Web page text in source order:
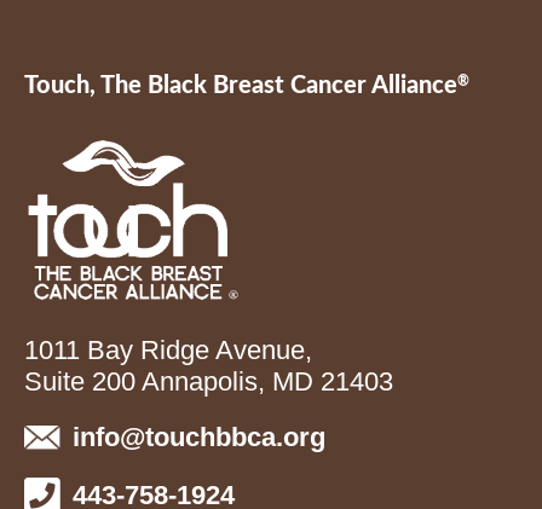
Touch, The Black Breast Cancer Alliance®
1011 Bay Ridge Avenue,
Suite 200 Annapolis, MD 21403
info@touchbbca.org
443-758-1924